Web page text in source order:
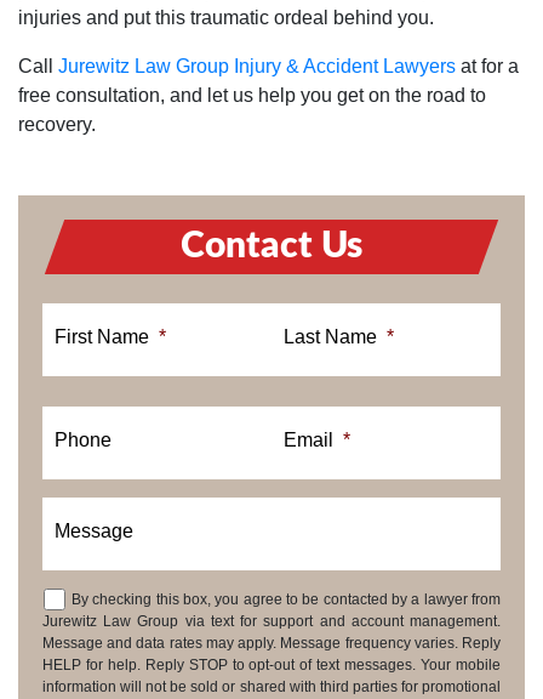
injuries and put this traumatic ordeal behind you.
Call Jurewitz Law Group Injury & Accident Lawyers at for a
free consultation, and let us help you get on the road to
recovery.
Contact Us
First Name * Last Name *
Phone Email *
Message
Consent
By checking this box, you agree to be contacted by a lawyer from
Jurewitz Law Group via text for support and account management.
Message and data rates may apply. Message frequency varies. Reply
HELP for help. Reply STOP to opt-out of text messages. Your mobile
information will not be sold or shared with third parties for promotional